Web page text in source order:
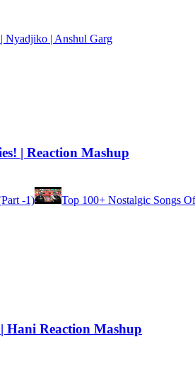
Nyadjiko | Anshul Garg
| Reaction Mashup
-1)
Top 100+ Nostalgic Songs
Reaction Mashup